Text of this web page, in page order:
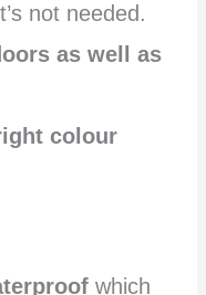
not needed.
as well as
colour
which